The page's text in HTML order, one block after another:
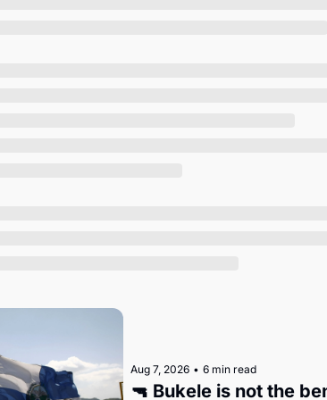
Aug 7, 2026 • 6 min read
🔫 Bukele is not the